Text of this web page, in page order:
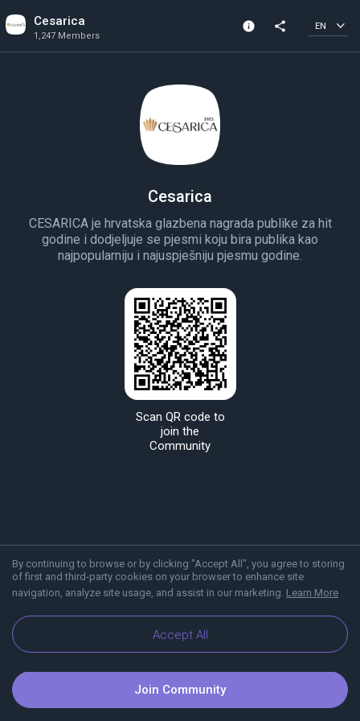
Cesarica
1,247 Members
info share EN
By continuing to browse or by clicking "Accept All", you agree to storing
of first and third-party cookies on your browser to enhance site
navigation, analyze site usage, and assist in our marketing. Learn More
Accept All
Cesarica
CESARICA je hrvatska glazbena nagrada publike za hit
godine i dodjeljuje se pjesmi koju bira publika kao
najpopularniju i najuspješniju pjesmu godine.
Scan QR code to
join the
Community
Blog Communities
Join Community